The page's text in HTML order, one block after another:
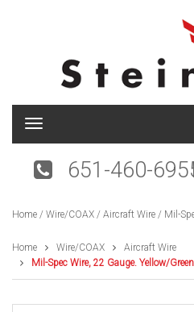
T
g
n
v
i
g
t
651-460-
Home / Wire/COAX / Aircraft Wire / Mil-
Home Wire/COAX
Aircraft Wire
Mil-Spec Wire, 22 Gauge. Yellow/Green